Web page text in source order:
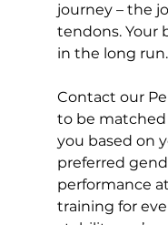
journey – the
tendons. Your
in the long run.
Contact our
to be
you based on
preferred
performance
training for